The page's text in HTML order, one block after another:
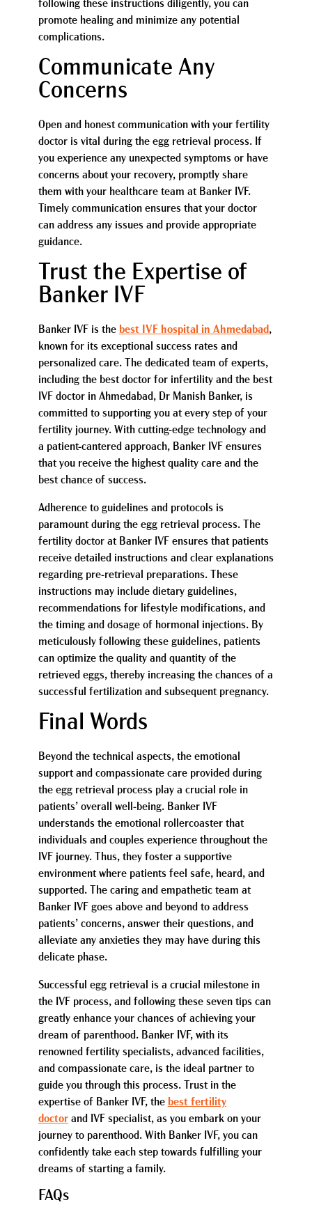
following these instructions diligently, you can
promote healing and minimize any potential
complications.
Communicate Any
Concerns
Open and honest communication with your fertility
doctor is vital during the egg retrieval process. If
you experience any unexpected symptoms or have
concerns about your recovery, promptly share
them with your healthcare team at Banker IVF.
Timely communication ensures that your doctor
can address any issues and provide appropriate
guidance.
Trust the Expertise of
Banker IVF
Banker IVF is the best IVF hospital in Ahmedabad,
known for its exceptional success rates and
personalized care. The dedicated team of experts,
including the best doctor for infertility and the best
IVF doctor in Ahmedabad, Dr Manish Banker, is
committed to supporting you at every step of your
fertility journey. With cutting-edge technology and
a patient-cantered approach, Banker IVF ensures
that you receive the highest quality care and the
best chance of success.
Adherence to guidelines and protocols is
paramount during the egg retrieval process. The
fertility doctor at Banker IVF ensures that patients
receive detailed instructions and clear explanations
regarding pre-retrieval preparations. These
instructions may include dietary guidelines,
recommendations for lifestyle modifications, and
the timing and dosage of hormonal injections. By
meticulously following these guidelines, patients
can optimize the quality and quantity of the
retrieved eggs, thereby increasing the chances of a
successful fertilization and subsequent pregnancy.
Final Words
Beyond the technical aspects, the emotional
support and compassionate care provided during
the egg retrieval process play a crucial role in
patients’ overall well-being. Banker IVF
understands the emotional rollercoaster that
individuals and couples experience throughout the
IVF journey. Thus, they foster a supportive
environment where patients feel safe, heard, and
supported. The caring and empathetic team at
Banker IVF goes above and beyond to address
patients’ concerns, answer their questions, and
alleviate any anxieties they may have during this
delicate phase.
Successful egg retrieval is a crucial milestone in
the IVF process, and following these seven tips can
greatly enhance your chances of achieving your
dream of parenthood. Banker IVF, with its
renowned fertility specialists, advanced facilities,
and compassionate care, is the ideal partner to
guide you through this process. Trust in the
expertise of Banker IVF, the best fertility
doctor and IVF specialist, as you embark on your
journey to parenthood. With Banker IVF, you can
confidently take each step towards fulfilling your
dreams of starting a family.
FAQs